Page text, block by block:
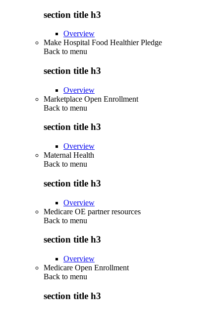
section title h3
Overview
Make Hospital Food Healthier Pledge
Back to menu
section title h3
Overview
Marketplace Open Enrollment
Back to menu
section title h3
Overview
Maternal Health
Back to menu
section title h3
Overview
Medicare OE partner resources
Back to menu
section title h3
Overview
Medicare Open Enrollment
Back to menu
section title h3